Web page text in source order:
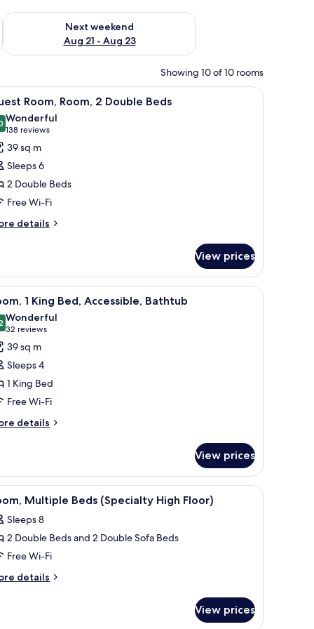
- Aug 16
Next weekend
Aug 21 - Aug 23
Check availability for next weekend Aug 21 - Aug 23
Showing 10 of 10 rooms
maker, and a refrigerator. A compact kitchen with a microwave, coffee
6 Room, Room, 2 Double Beds
out of 10
Wonderful
138 reviews
(138
reviews)
39 sq m
Sleeps 6
2 Double Beds
Free Wi-Fi
details
View prices
maker, and a refrigerator. A compact kitchen with a microwave, coffee
7 1 King Bed, Accessible, Bathtub
out of 10
Wonderful
32 reviews
(32
reviews)
39 sq m
Sleeps 4
1 King Bed
Free Wi-Fi
details
View prices
TV, a painting, and a door. A hotel room with a wooden desk, a chair,
6 Multiple Beds (Specialty High Floor)
Sleeps 8
2 Double Beds and 2 Double Sofa Beds
Free Wi-Fi
details
View prices